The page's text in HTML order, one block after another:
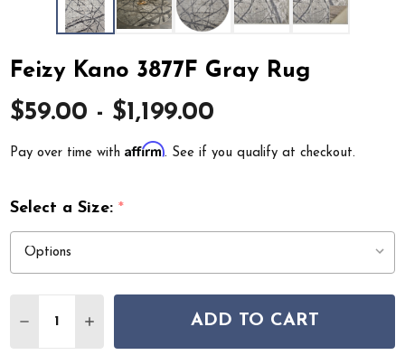
Feizy Kano 3877F Gray Rug
$59.00 - $1,199.00
Pay over time withAffirm. See if you qualify at checkout.
Select a Size:*
DECREASE QUANTITY OF FEIZY KANO 3877F GRAY RUG
INCREASE QUANTITY OF FEIZY KANO 3877F
ADD TO CART